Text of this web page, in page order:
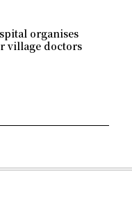
organises
village doctors